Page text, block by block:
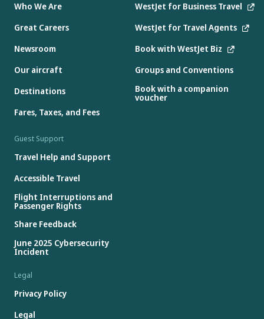
Who We Are
Great Careers
Newsroom
Our aircraft
Destinations
Fares, Taxes, and Fees
WestJet for Business Travel
WestJet for Travel Agents
Book with WestJet Biz
Groups and Conventions
Book with a companion
voucher
Guest Support
Travel Help and Support
Accessible Travel
Flight Interruptions and
Passenger Rights
Share Feedback
June 2025 Cybersecurity
Incident
Legal
Privacy Policy
Legal